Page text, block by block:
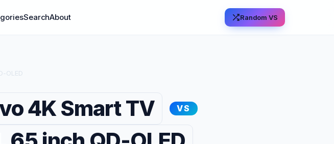
SearchAbout Random VS
OLED
4K Smart TV VS